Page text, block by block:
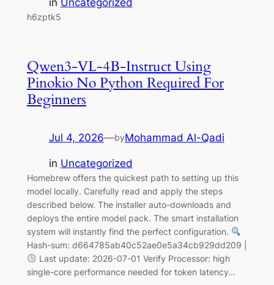
in Uncategorized
h6zptk5
Qwen3-VL-4B-Instruct Using
Pinokio No Python Required For
Beginners
Jul 4, 2026—byMohammad Al-Qadi
in Uncategorized
Homebrew offers the quickest path to setting up this
model locally. Carefully read and apply the steps
described below. The installer auto-downloads and
deploys the entire model pack. The smart installation
system will instantly find the perfect configuration.
Hash-sum: d664785ab40c52ae0e5a34cb929dd209 |
Last update: 2026-07-01 Verify Processor: high
single-core performance needed for token latency…